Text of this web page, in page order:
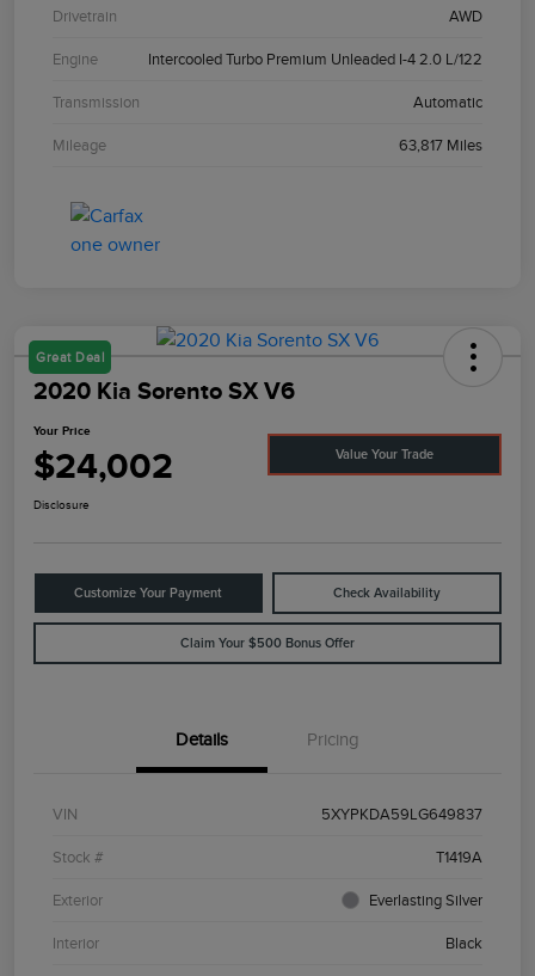
Drivetrain AWD
Engine Intercooled Turbo Premium Unleaded I-4 2.0 L/122
Transmission Automatic
Mileage 63,817 Miles
Great Deal
2020 Kia Sorento SX V6
Your Price
$24,002 Value Your Trade
Disclosure
Customize Your Payment Check Availability
Claim Your $500 Bonus Offer
Details Pricing
VIN 5XYPKDA59LG649837
Stock # T1419A
Exterior Everlasting Silver
Interior Black